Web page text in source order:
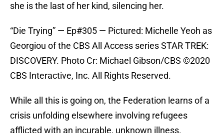
she is the last of her kind, silencing her.
“Die Trying” — Ep#305 — Pictured: Michelle Yeoh as
Georgiou of the CBS All Access series STAR TREK:
DISCOVERY. Photo Cr: Michael Gibson/CBS ©2020
CBS Interactive, Inc. All Rights Reserved.
While all this is going on, the Federation learns of a
crisis unfolding elsewhere involving refugees
afflicted with an incurable, unknown illness.